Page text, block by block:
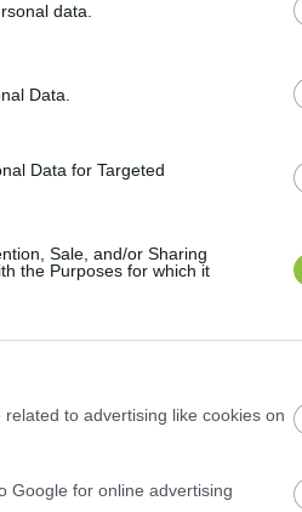
data.
Data.
Data for Targeted
Sale, and/or Sharing
the Purposes for which it
to advertising like cookies on
Google for online advertising